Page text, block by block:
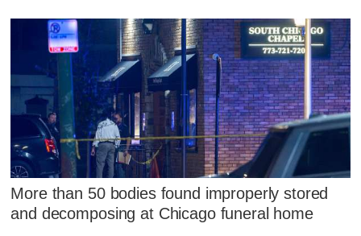
More than 50 bodies found improperly stored
and decomposing at Chicago funeral home